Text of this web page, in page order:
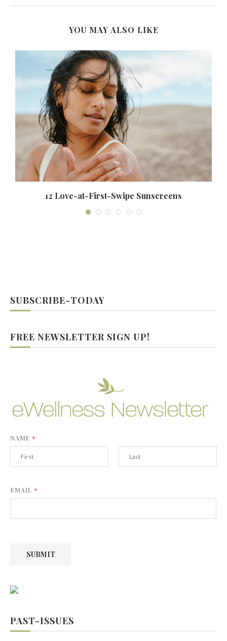
YOU MAY ALSO LIKE
12 Love-at-First-Swipe Sunscreens
SUBSCRIBE-TODAY
FREE NEWSLETTER SIGN UP!
NAME *
r
s
EMAIL *
SUBMIT
PAST-ISSUES